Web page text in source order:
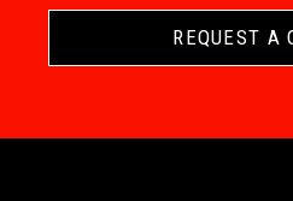
REQUEST A